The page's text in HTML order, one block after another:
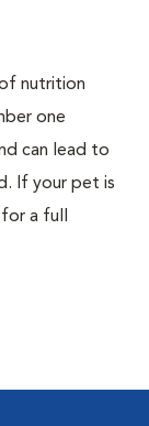
nutrition
one
can lead to
If your pet is
a full